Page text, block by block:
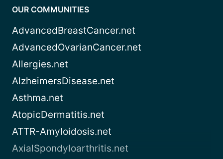
OUR COMMUNITIES
AdvancedBreastCancer.net
AdvancedOvarianCancer.net
Allergies.net
AlzheimersDisease.net
Asthma.net
AtopicDermatitis.net
ATTR-Amyloidosis.net
AxialSpondyloarthritis.net